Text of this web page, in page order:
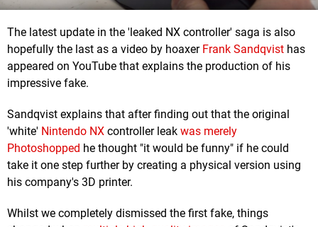
The latest update in the 'leaked NX controller' saga is also
hopefully the last as a video by hoaxer Frank Sandqvist has
appeared on YouTube that explains the production of his
impressive fake.
Sandqvist explains that after finding out that the original
'white' Nintendo NX controller leak was merely
Photoshopped he thought "it would be funny" if he could
take it one step further by creating a physical version using
his company's 3D printer.
Whilst we completely dismissed the first fake, things